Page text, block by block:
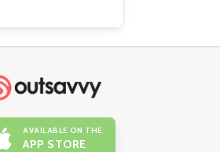
AVAILABLE ON THE
APP STORE